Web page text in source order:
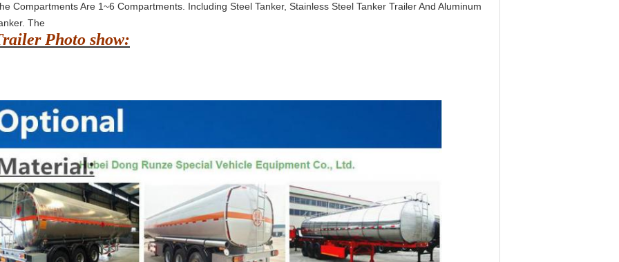
Compartments Are 1~6 Compartments. Including Steel Tanker, Stainless Steel Tanker Trailer And Aluminum
The
Photo show: